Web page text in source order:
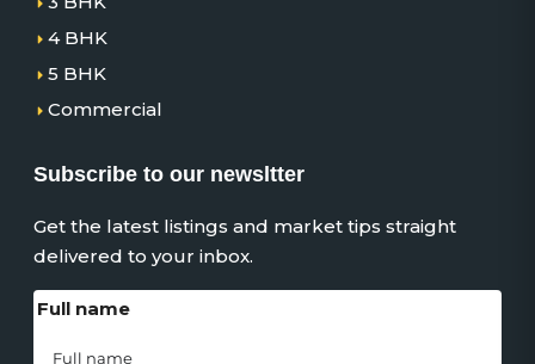
4 BHK
5 BHK
Commercial
Subscribe to our newsltter
Get the latest listings and market tips straight
delivered to your inbox.
Full name